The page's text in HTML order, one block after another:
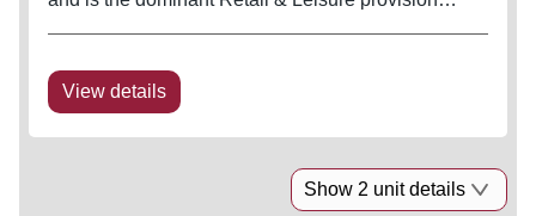
accommodation. 7 screen...
View details
Show 2 unit details